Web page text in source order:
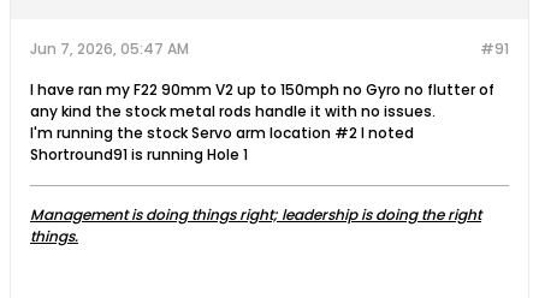
#91
Jun 7, 2026, 05:47 AM
I have ran my F22 90mm V2 up to 150mph no Gyro no flutter of
any kind the stock metal rods handle it with no issues.
I'm running the stock Servo arm location #2 I noted
Shortround91 is running Hole 1​
Management is doing things right; leadership is doing the right
things.